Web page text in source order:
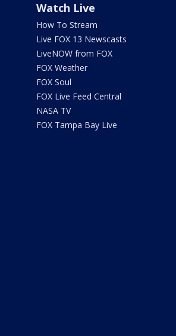
Watch Live
How To Stream
Live FOX 13 Newscasts
LiveNOW from FOX
FOX Weather
FOX Soul
FOX Live Feed Central
NASA TV
FOX Tampa Bay Live